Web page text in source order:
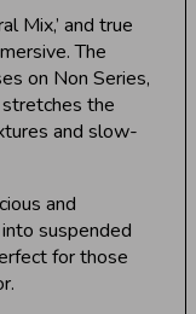
Mix,’ and true
The
on Non Series,
the
and slow-
and
suspended
for those